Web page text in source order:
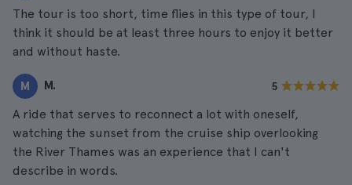
The tour is too short, time flies in this type of tour, I
think it should be at least three hours to enjoy it better
and without haste.
M M. 5
A ride that serves to reconnect a lot with oneself,
watching the sunset from the cruise ship overlooking
the River Thames was an experience that I can't
describe in words.